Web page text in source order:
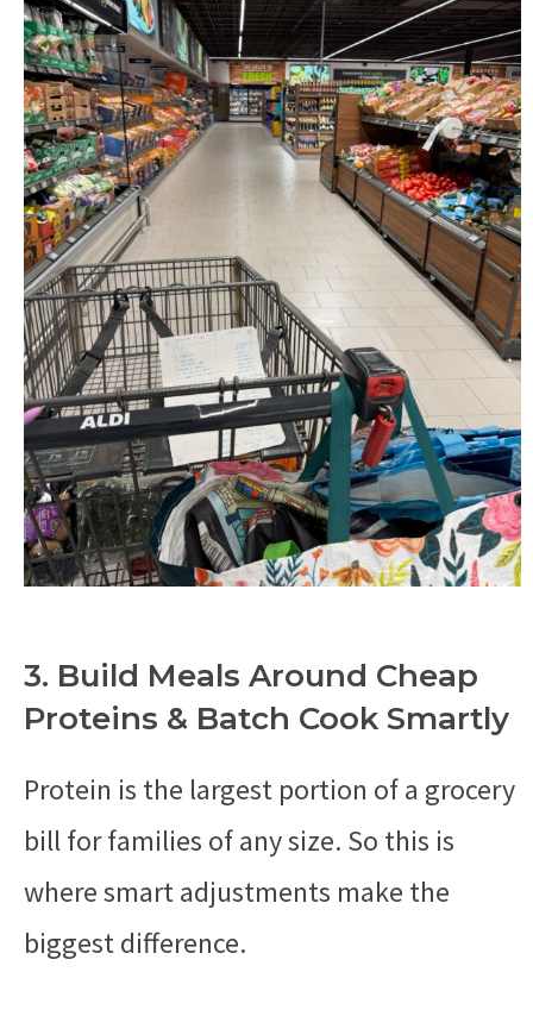
3. Build Meals Around Cheap
Proteins & Batch Cook Smartly
Protein is the largest portion of a grocery
bill for families of any size. So this is
where smart adjustments make the
biggest difference.